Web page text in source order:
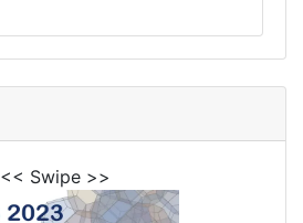
<< Swipe >>